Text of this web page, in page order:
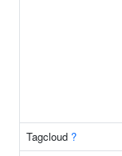
Tagcloud ?